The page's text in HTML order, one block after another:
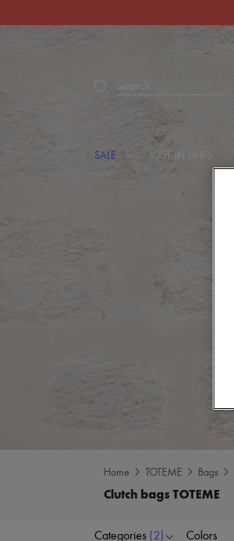
Search
SALE LOST IN PARIS
Home TOTEME Bags
Categories (2) Colors